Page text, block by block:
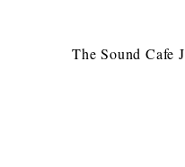
The Sound Cafe